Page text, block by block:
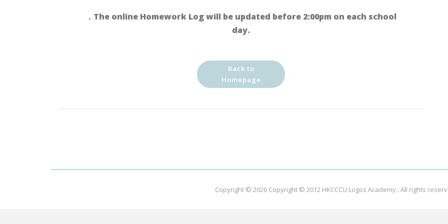
．The online Homework Log will be updated before 2:00pm on each school
day.
Back to
Homepage
Copyright © 2026 Copyright © 2012 HKCCCU Logos Academy.. All rights